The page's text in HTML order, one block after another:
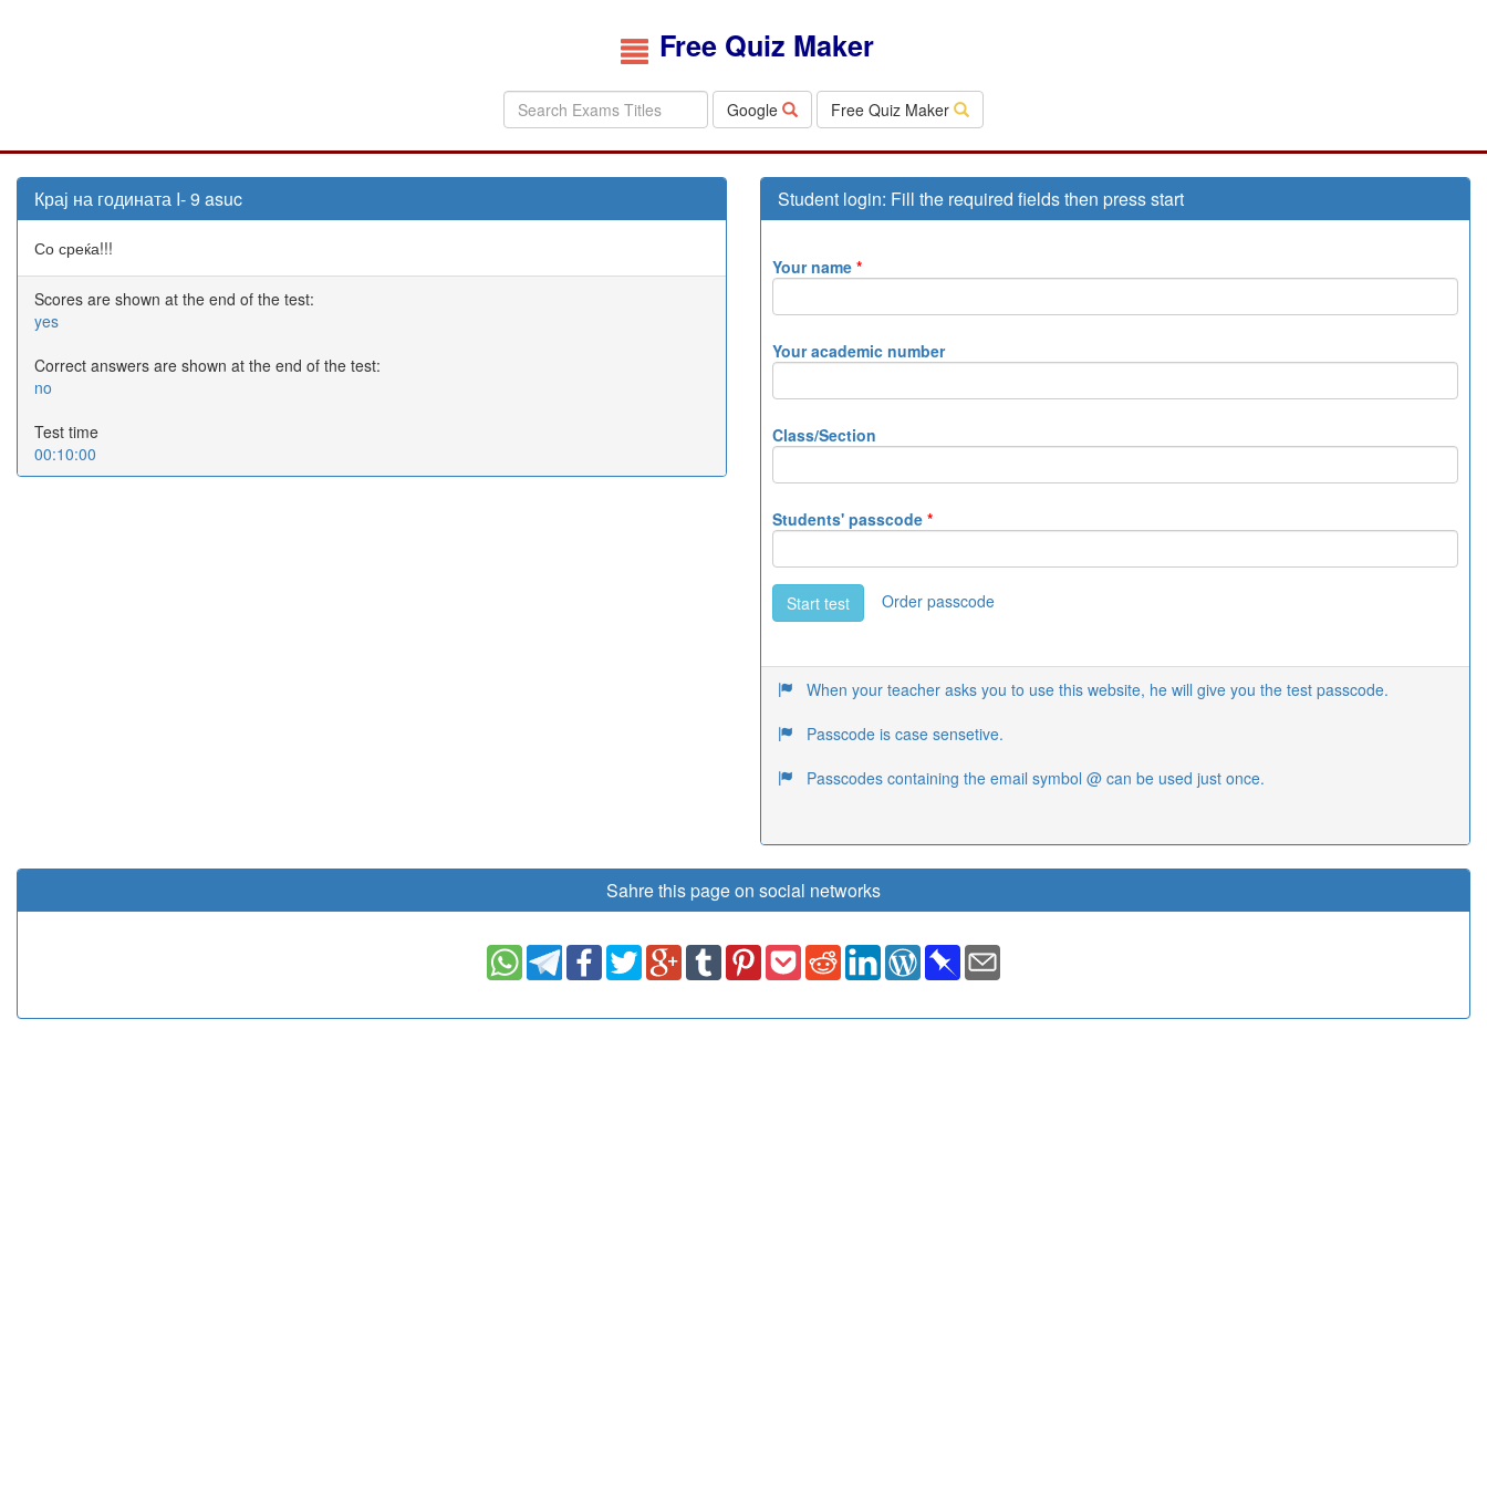
Free Quiz Maker
Google Free Quiz Maker
Крај на годината I- 9 asuc
Со среќа!!!
Scores are shown at the end of the test:
yes
Correct answers are shown at the end of the test:
no
Test time
00:10:00
Student login: Fill the required fields then press start
Your name *
Your academic number
Class/Section
Students' passcode *
Start test Order passcode
When your teacher asks you to use this website, he will give you the test passcode.
Passcode is case sensetive.
Passcodes containing the email symbol @ can be used just once.
Sahre this page on social networks